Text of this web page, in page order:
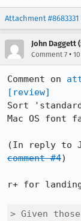
Attachment #8683331
John Daggett
Comment 7 •
Comment on
[review]
Sort
Mac OS font
comment #4)
r+ for
> Given